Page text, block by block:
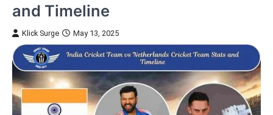
and Timeline
Klick Surge May 13, 2025